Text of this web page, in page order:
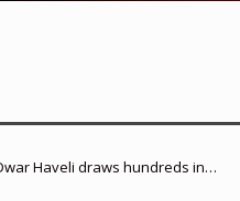
Haveli draws hundreds in…